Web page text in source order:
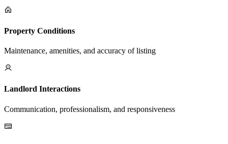
Property Conditions
Maintenance, amenities, and accuracy of listing
Landlord Interactions
Communication, professionalism, and responsiveness